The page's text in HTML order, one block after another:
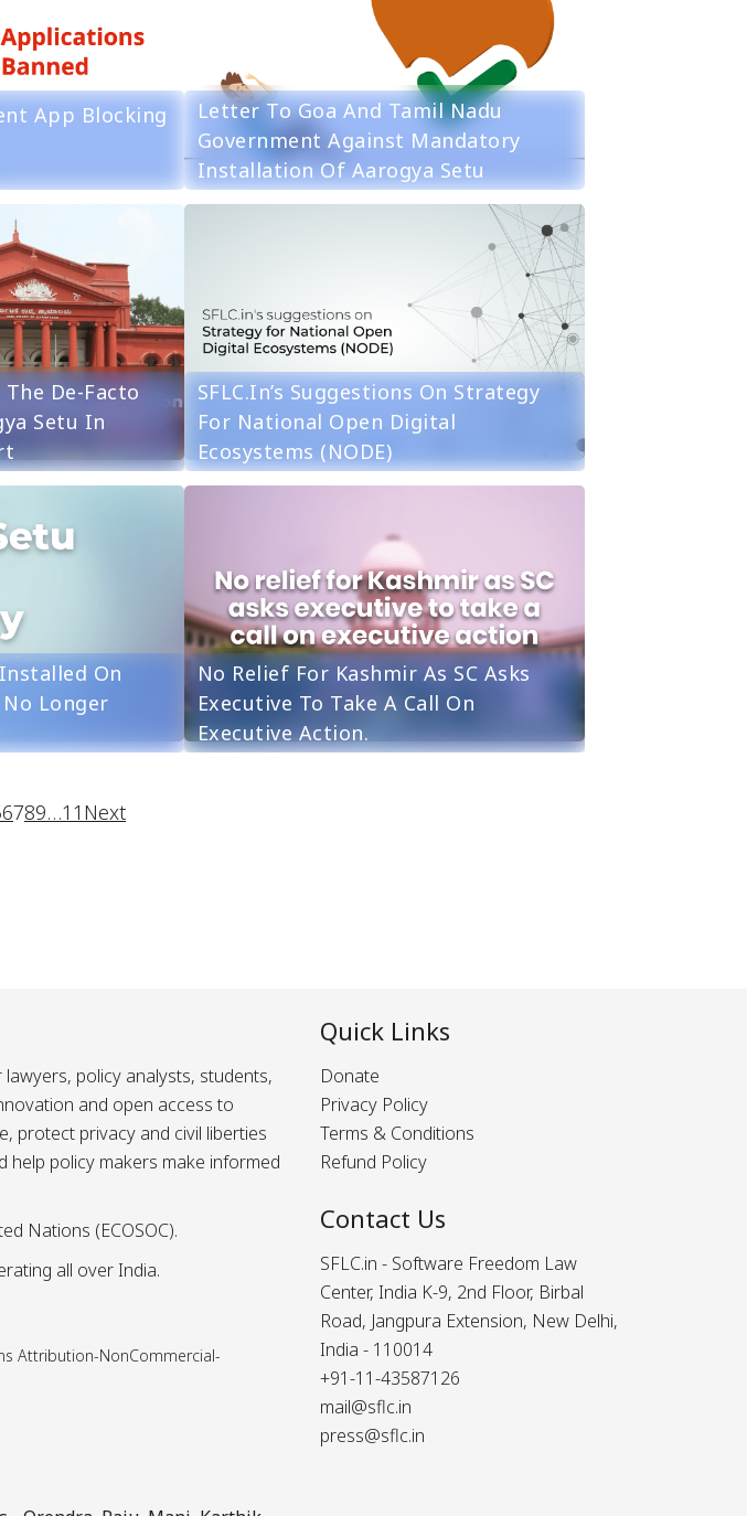
App Blocking
Letter To Goa And Tamil Nadu
Government Against Mandatory
Installation Of Aarogya Setu
De-Facto
Setu In
SFLC.in’s Suggestions On Strategy
For National Open Digital
Ecosystems (NODE)
On
Longer
No Relief For Kashmir As SC Asks
Executive To Take A Call On
Executive Action.
6789…11 Next
policy analysts, students,
and open access to
protect privacy and civil liberties
help policy makers make informed
Nations (ECOSOC).
all over India.
Attribution-NonCommercial-
Quick Links
Donate
Privacy Policy
Terms & Conditions
Refund Policy
Contact Us
SFLC.in - Software Freedom Law
Center, India K-9, 2nd Floor, Birbal
Road, Jangpura Extension, New Delhi,
India - 110014
+91-11-43587126
mail@sflc.in
press@sflc.in